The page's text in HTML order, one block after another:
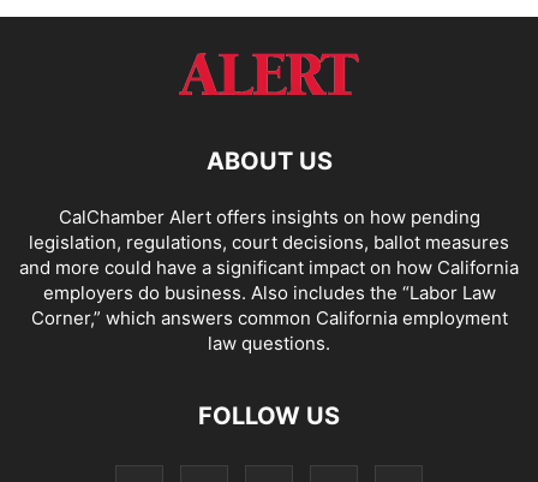
ABOUT US
CalChamber Alert offers insights on how pending
legislation, regulations, court decisions, ballot measures
and more could have a significant impact on how California
employers do business. Also includes the “Labor Law
Corner,” which answers common California employment
law questions.
FOLLOW US